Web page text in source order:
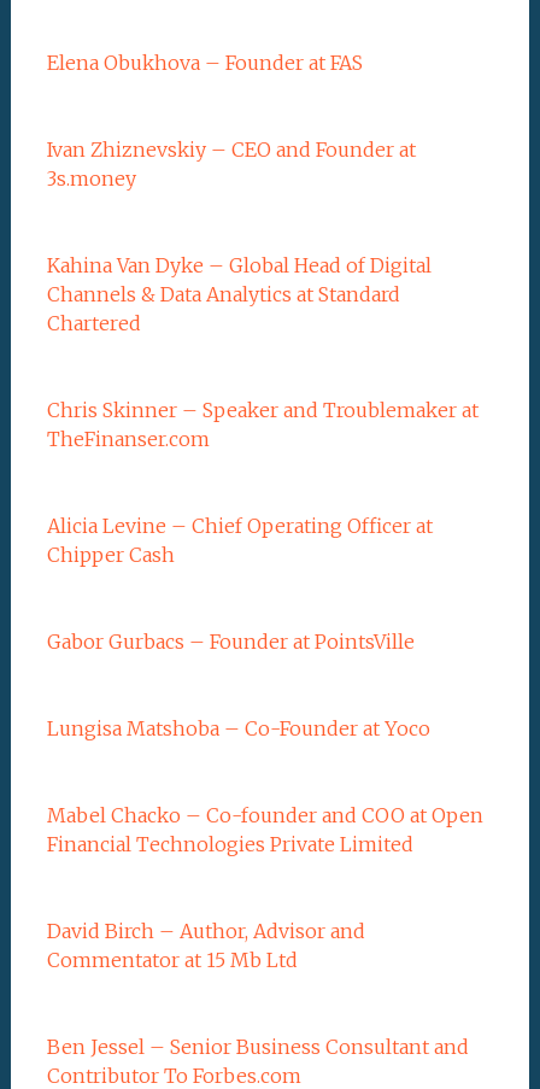
Elena Obukhova – Founder at FAS
Ivan Zhiznevskiy – CEO and Founder at
3s.money
Kahina Van Dyke – Global Head of Digital
Channels & Data Analytics at Standard
Chartered
Chris Skinner – Speaker and Troublemaker at
TheFinanser.com
Alicia Levine – Chief Operating Officer at
Chipper Cash
Gabor Gurbacs – Founder at PointsVille
Lungisa Matshoba – Co-Founder at Yoco
Mabel Chacko – Co-founder and COO at Open
Financial Technologies Private Limited
David Birch – Author, Advisor and
Commentator at 15 Mb Ltd
Ben Jessel – Senior Business Consultant and
Contributor To Forbes.com